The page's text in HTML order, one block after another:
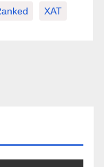
XAT